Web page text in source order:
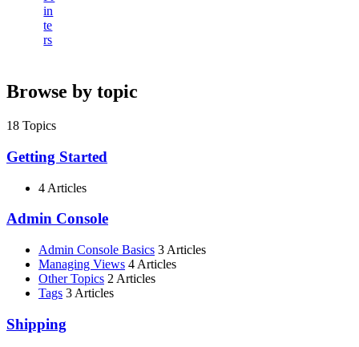
in
te
rs
Browse by topic
18 Topics
Getting Started
4 Articles
Admin Console
Admin Console Basics 3 Articles
Managing Views 4 Articles
Other Topics 2 Articles
Tags 3 Articles
Shipping